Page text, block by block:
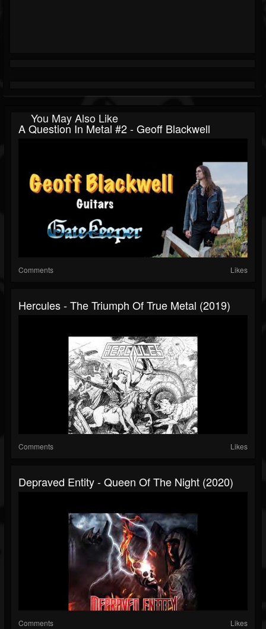
You May Also Like
A Question In Metal #2 - Geoff Blackwell
Comments Likes
Hercules - The Triumph Of True Metal (2019)
Comments Likes
Depraved Entity - Queen Of The Night (2020)
Comments Likes